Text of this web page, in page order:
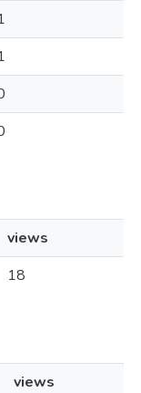
views
18
views